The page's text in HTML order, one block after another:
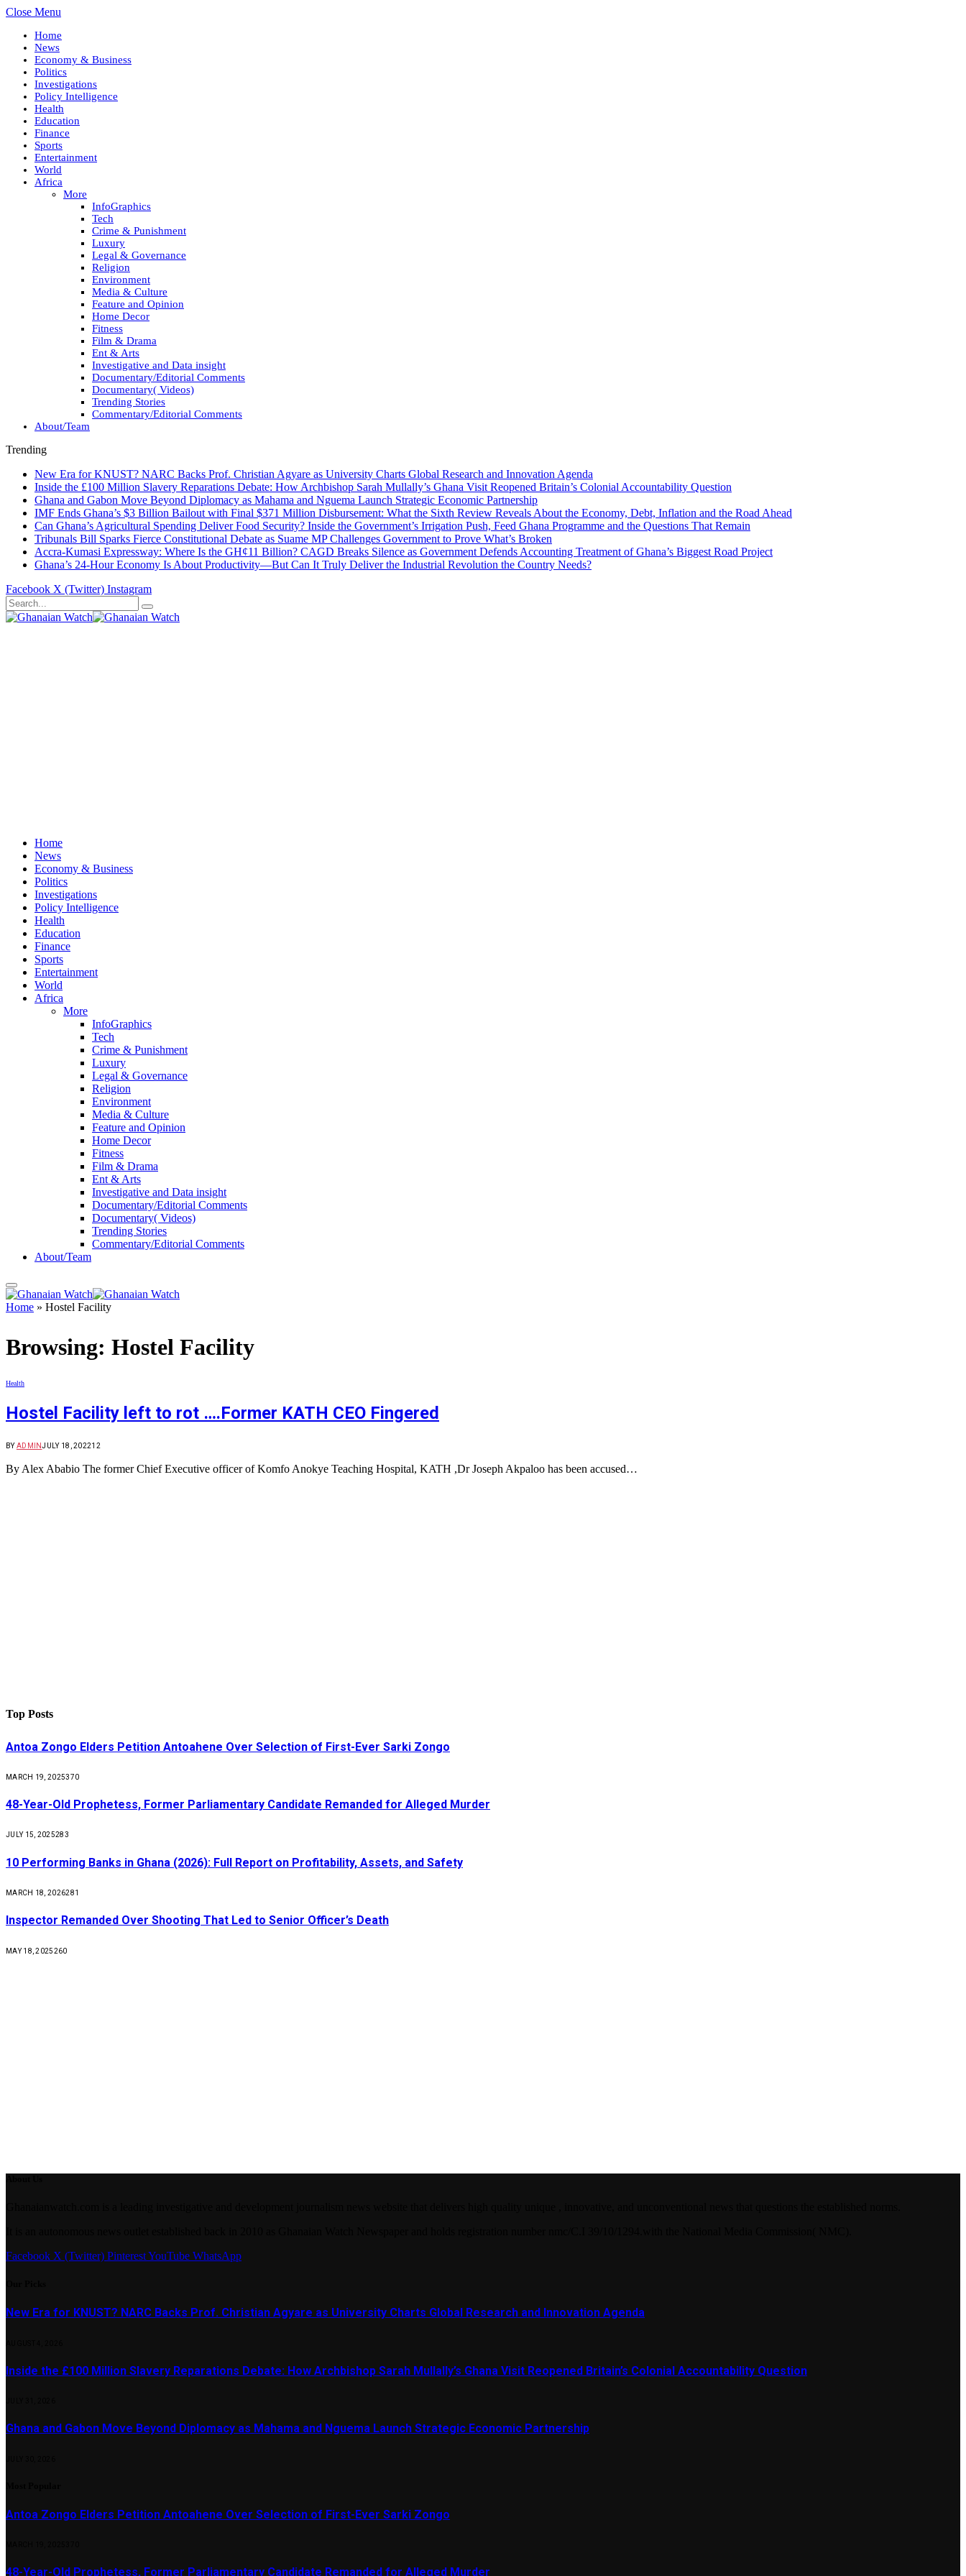
Close Menu
Home
News
Economy & Business
Politics
Investigations
Policy Intelligence
Health
Education
Finance
Sports
Entertainment
World
Africa
More
InfoGraphics
Tech
Crime & Punishment
Luxury
Legal & Governance
Religion
Environment
Media & Culture
Feature and Opinion
Home Decor
Fitness
Film & Drama
Ent & Arts
Investigative and Data insight
Documentary/Editorial Comments
Documentary( Videos)
Trending Stories
Commentary/Editorial Comments
About/Team
Trending
New Era for KNUST? NARC Backs Prof. Christian Agyare as University Charts Global Research and Innovation Agenda
Inside the £100 Million Slavery Reparations Debate: How Archbishop Sarah Mullally’s Ghana Visit Reopened Britain’s Colonial Accountability Question
Ghana and Gabon Move Beyond Diplomacy as Mahama and Nguema Launch Strategic Economic Partnership
IMF Ends Ghana’s $3 Billion Bailout with Final $371 Million Disbursement: What the Sixth Review Reveals About the Economy, Debt, Inflation and the Road Ahead
Can Ghana’s Agricultural Spending Deliver Food Security? Inside the Government’s Irrigation Push, Feed Ghana Programme and the Questions That Remain
Tribunals Bill Sparks Fierce Constitutional Debate as Suame MP Challenges Government to Prove What’s Broken
Accra-Kumasi Expressway: Where Is the GH¢11 Billion? CAGD Breaks Silence as Government Defends Accounting Treatment of Ghana’s Biggest Road Project
Ghana’s 24-Hour Economy Is About Productivity—But Can It Truly Deliver the Industrial Revolution the Country Needs?
Facebook X (Twitter) Instagram
Home
News
Economy & Business
Politics
Investigations
Policy Intelligence
Health
Education
Finance
Sports
Entertainment
World
Africa
More
InfoGraphics
Tech
Crime & Punishment
Luxury
Legal & Governance
Religion
Environment
Media & Culture
Feature and Opinion
Home Decor
Fitness
Film & Drama
Ent & Arts
Investigative and Data insight
Documentary/Editorial Comments
Documentary( Videos)
Trending Stories
Commentary/Editorial Comments
About/Team
Home » Hostel Facility
Browsing: Hostel Facility
Health
Hostel Facility left to rot ….Former KATH CEO Fingered
BY ADMINJULY 18, 202212
By Alex Ababio The former Chief Executive officer of Komfo Anokye Teaching Hospital, KATH ,Dr Joseph Akpaloo has been accused…
Top Posts
Antoa Zongo Elders Petition Antoahene Over Selection of First-Ever Sarki Zongo
MARCH 19, 2025370
48-Year-Old Prophetess, Former Parliamentary Candidate Remanded for Alleged Murder
JULY 15, 2025283
10 Performing Banks in Ghana (2026): Full Report on Profitability, Assets, and Safety
MARCH 18, 2026281
Inspector Remanded Over Shooting That Led to Senior Officer’s Death
MAY 18, 2025260
Facebook X (Twitter) PinterestYouTube WhatsApp
New Era for KNUST? NARC Backs Prof. Christian Agyare as University Charts Global Research and Innovation Agenda
Inside the £100 Million Slavery Reparations Debate: How Archbishop Sarah Mullally’s Ghana Visit Reopened Britain’s Colonial Accountability Question
Ghana and Gabon Move Beyond Diplomacy as Mahama and Nguema Launch Strategic Economic Partnership
Antoa Zongo Elders Petition Antoahene Over Selection of First-Ever Sarki Zongo
48-Year-Old Prophetess, Former Parliamentary Candidate Remanded for Alleged Murder